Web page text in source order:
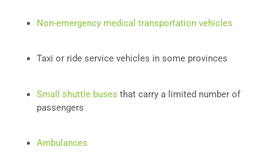
Non-emergency medical transportation vehicles
Taxi or ride service vehicles in some provinces
Small shuttle buses that carry a limited number of
passengers
Ambulances